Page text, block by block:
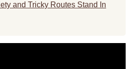
and Tricky Routes Stand In